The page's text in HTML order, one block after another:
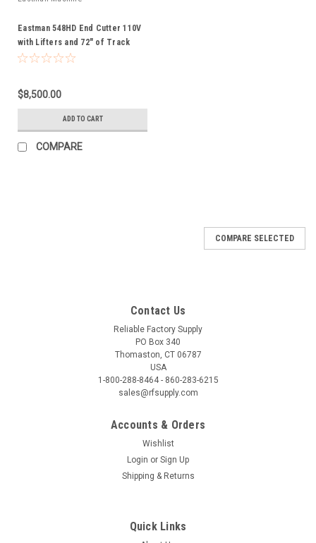
Eastman 548HD End Cutter 110V
with Lifters and 72" of Track
$8,500.00
ADD TO CART
COMPARE
COMPARE SELECTED
Contact Us
Reliable Factory Supply
PO Box 340
Thomaston, CT 06787
USA
1-800-288-8464 - 860-283-6215
sales@rfsupply.com
Accounts & Orders
Wishlist
Login or Sign Up
Shipping & Returns
Quick Links